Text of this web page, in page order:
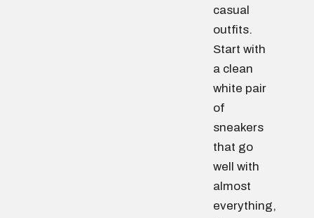
casual
outfits.
Start with
a clean
white pair
of
sneakers
that go
well with
almost
everything,